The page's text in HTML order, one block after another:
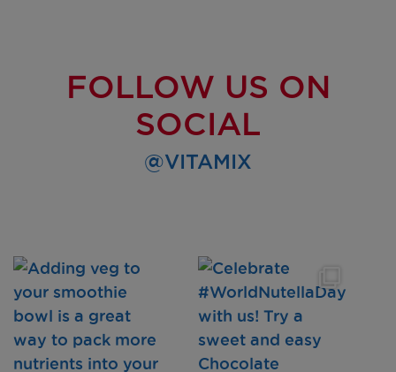
FOLLOW US ON
SOCIAL
@VITAMIX